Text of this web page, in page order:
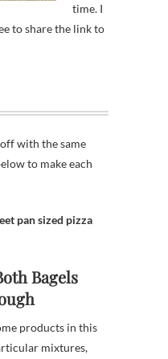
time. I
to share the link to
with the same
to make each
pan sized pizza
Bagels
products in this
mixtures,